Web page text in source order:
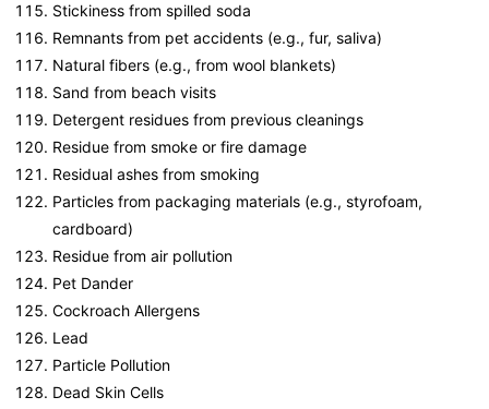
Stickiness from spilled soda
Remnants from pet accidents (e.g., fur, saliva)
Natural fibers (e.g., from wool blankets)
Sand from beach visits
Detergent residues from previous cleanings
Residue from smoke or fire damage
Residual ashes from smoking
Particles from packaging materials (e.g., styrofoam,
cardboard)
Residue from air pollution
Pet Dander
Cockroach Allergens
Lead
Particle Pollution
Dead Skin Cells